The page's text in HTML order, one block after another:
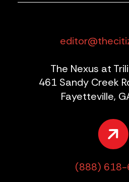
The Nexus at
461 Sandy Creek
Fayetteville,
(888) 618-